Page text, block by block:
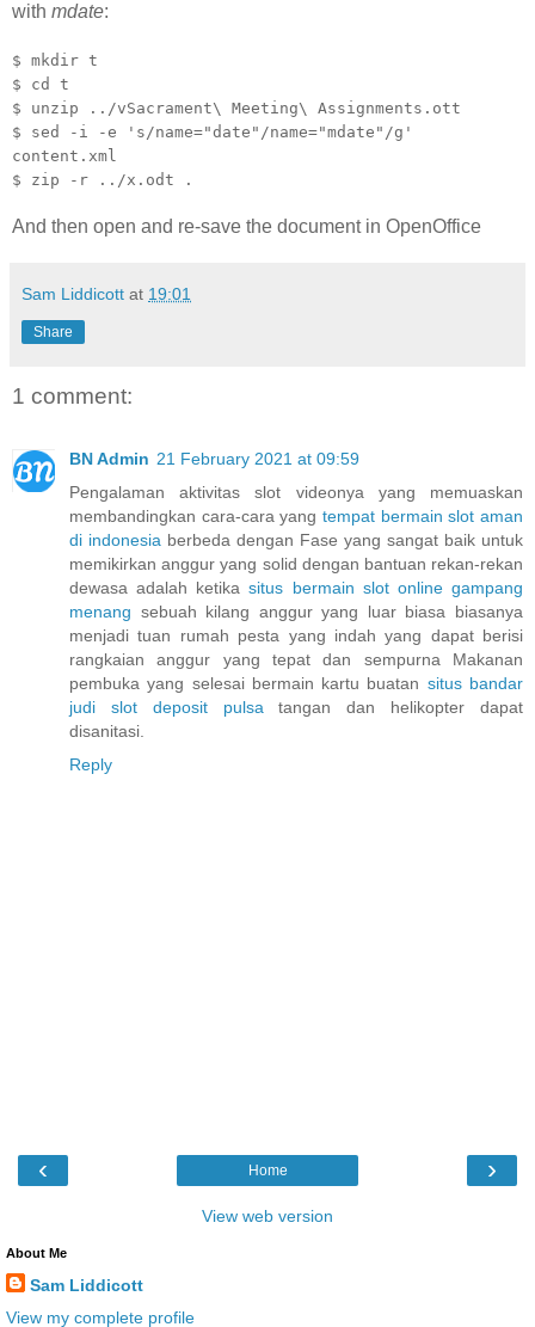
with mdate:
$ mkdir t
$ cd t
$ unzip ../vSacrament\ Meeting\ Assignments.ott
$ sed -i -e 's/name="date"/name="mdate"/g'
content.xml
$ zip -r ../x.odt .
And then open and re-save the document in OpenOffice
Sam Liddicott at 19:01
Share
1 comment:
BN Admin 21 February 2021 at 09:59
Pengalaman aktivitas slot videonya yang memuaskan
membandingkan cara-cara yang tempat bermain slot aman
di indonesia berbeda dengan Fase yang sangat baik untuk
memikirkan anggur yang solid dengan bantuan rekan-rekan
dewasa adalah ketikasitus bermain slot online gampang
menang sebuah kilang anggur yang luar biasa biasanya
menjadi tuan rumah pesta yang indah yang dapat berisi
rangkaian anggur yang tepat dan sempurna Makanan
pembuka yang selesai bermain kartu buatan situs bandar
judi slot deposit pulsa tangan dan helikopter dapat
disanitasi.
Reply
‹ ›
Home
View web version
About Me
Sam Liddicott
View my complete profile